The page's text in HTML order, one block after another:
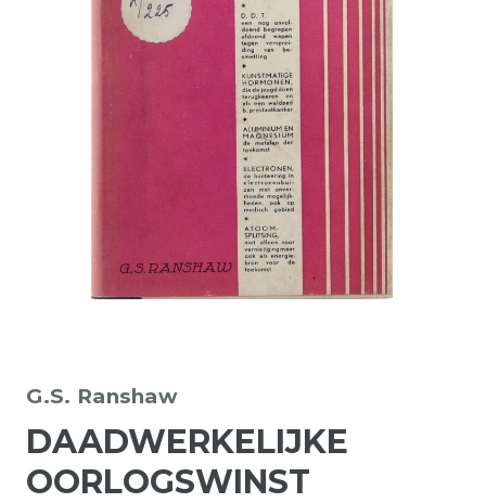
G.S. Ranshaw
DAADWERKELIJKE
OORLOGSWINST